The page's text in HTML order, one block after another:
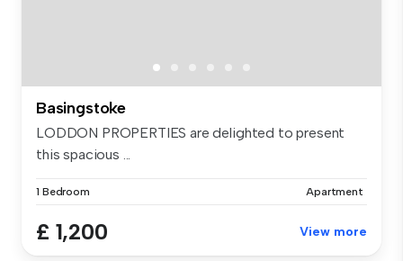
Basingstoke
LODDON PROPERTIES are delighted to present
this spacious ...
1 Bedroom Apartment
£ 1,200 View more